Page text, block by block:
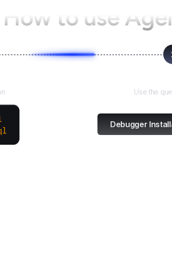
How to use
Use the
Debugger